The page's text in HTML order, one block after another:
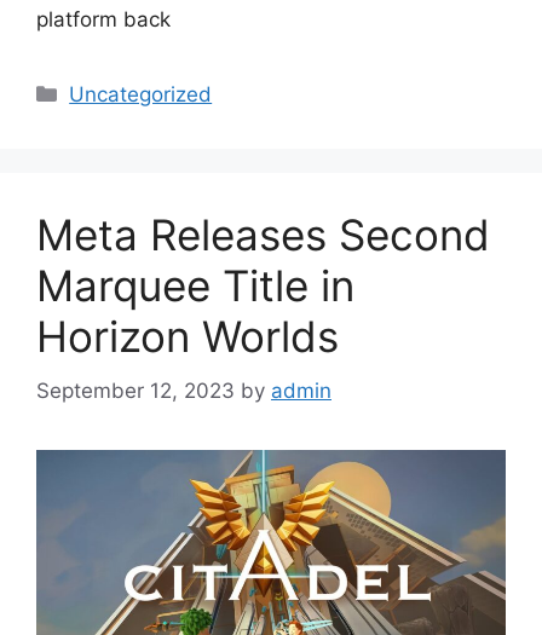
platform back
Categories
Uncategorized
Meta Releases Second
Marquee Title in
Horizon Worlds
September 12, 2023 by admin